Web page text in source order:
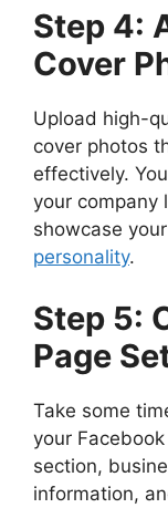
Step 4:
Cover
Upload high-
cover photos
effectively.
your company
showcase
personality.
Step 5:
Page
Take some
your
section,
information,